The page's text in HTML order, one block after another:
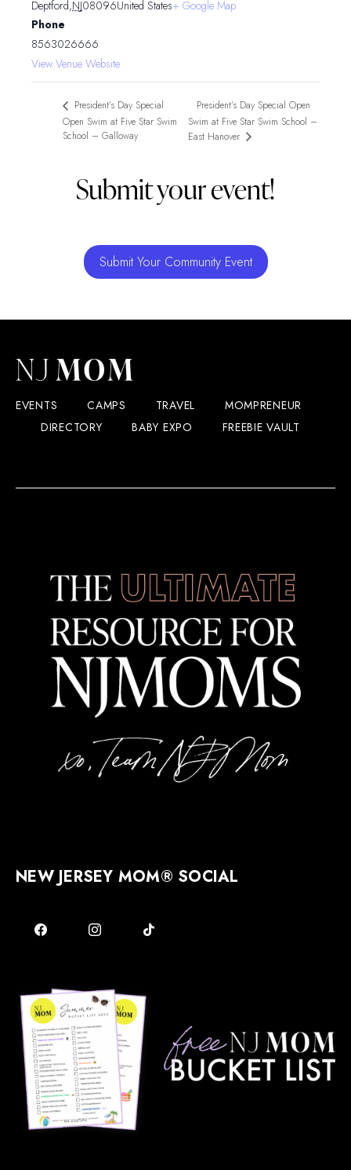
Deptford,NJ08096United States+ Google Map
Phone
8563026666
View Venue Website
President’s Day Special
Open Swim at Five Star Swim
School – Galloway
President’s Day Special Open
Swim at Five Star Swim School –
East Hanover
Submit your event!
Submit Your Community Event
EVENTS CAMPS TRAVEL
MOMPRENEUR
DIRECTORY
BABY EXPO FREEBIE VAULT
NEW JERSEY MOM® SOCIAL